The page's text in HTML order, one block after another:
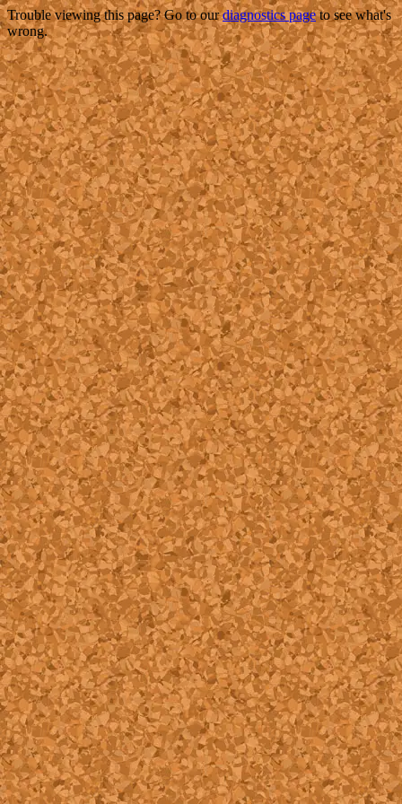
Trouble viewing this page? Go to ourdiagnostics pageto see what's
wrong.